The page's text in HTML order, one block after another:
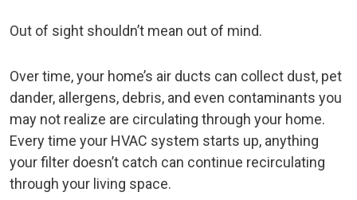
Out of sight shouldn’t mean out of mind.
Over time, your home’s air ducts can collect dust, pet
dander, allergens, debris, and even contaminants you
may not realize are circulating through your home.
Every time your HVAC system starts up, anything
your filter doesn’t catch can continue recirculating
through your living space.